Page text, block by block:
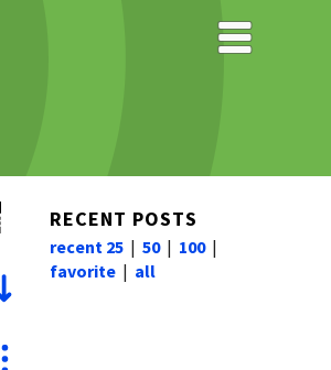
RECENT POSTS
recent 25 | 50| 100|
favorite | all